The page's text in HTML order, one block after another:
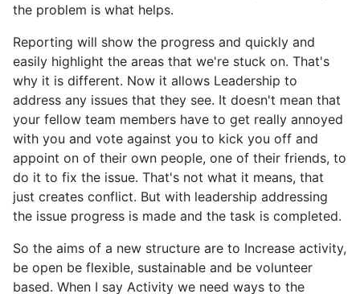
the problem is what helps.
Reporting will show the progress and quickly and
easily highlight the areas that we're stuck on. That's
why it is different. Now it allows Leadership to
address any issues that they see. It doesn't mean that
your fellow team members have to get really annoyed
with you and vote against you to kick you off and
appoint on of their own people, one of their friends, to
do it to fix the issue. That's not what it means, that
just creates conflict. But with leadership addressing
the issue progress is made and the task is completed.
So the aims of a new structure are to Increase activity,
be open be flexible, sustainable and be volunteer
based. When I say Activity we need ways to the